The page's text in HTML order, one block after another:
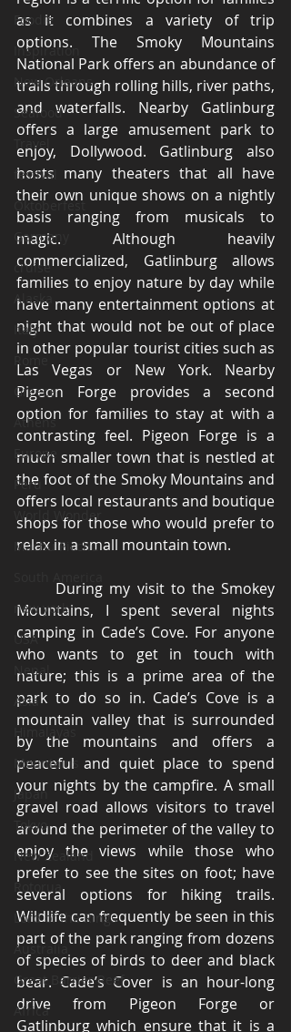
Foodie
Inspiration
New Orleans
Seafood
Travel
festival
Oktoberfest
Germany
cruise
Alaska
Italy
Rome
Greece
Athens
Europe
Peru
World Wonder
Machu Picchu
new york
USA
Nepal
Asia
Himalayas
Mountains
Japan
Tokyo
New Zealand
Rotorua
Lord of the Rings
Australia
Great Barrier Reef
Africa
as it combines a variety of trip
options. The Smoky Mountains
National Park offers an abundance of
trails through rolling hills, river paths,
and waterfalls. Nearby Gatlinburg
offers a large amusement park to
enjoy, Dollywood. Gatlinburg also
hosts many theaters that all have
their own unique shows on a nightly
basis ranging from musicals to
magic. Although heavily
commercialized, Gatlinburg allows
families to enjoy nature by day while
have many entertainment options at
night that would not be out of place
in other popular tourist cities such as
Las Vegas or New York. Nearby
Pigeon Forge provides a second
option for families to stay at with a
contrasting feel. Pigeon Forge is a
much smaller town that is nestled at
the foot of the Smoky Mountains and
offers local restaurants and boutique
shops for those who would prefer to
relax in a small mountain town.
Mountains, I spent several nights
camping in Cade’s Cove. For anyone
who wants to get in touch with
nature; this is a prime area of the
park to do so in. Cade’s Cove is a
mountain valley that is surrounded
by the mountains and offers a
peaceful and quiet place to spend
your nights by the campfire. A small
gravel road allows visitors to travel
around the perimeter of the valley to
enjoy the views while those who
prefer to see the sites on foot; have
several options for hiking trails.
Wildlife can frequently be seen in this
part of the park ranging from dozens
of species of birds to deer and black
bear. Cade’s Cover is an hour-long
drive from Pigeon Forge or
Gatlinburg which ensure that it is a